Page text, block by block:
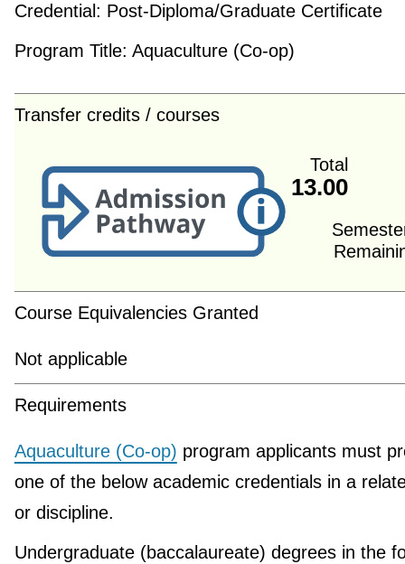
Credential: Post-Diploma/Graduate Certificate
Program Title: Aquaculture (Co-op)
Transfer credits / courses
Total
13.00
Course Equivalencies Granted
Not applicable
Requirements
Aquaculture (Co-op) program applicants must
one of the below academic credentials in a
or discipline.
Undergraduate (baccalaureate) degrees in the